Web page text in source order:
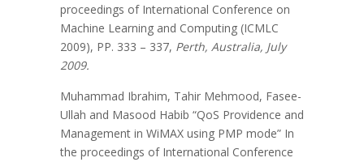
proceedings of International Conference on
Machine Learning and Computing (ICMLC
2009), PP. 333 – 337, Perth, Australia, July
2009.
Muhammad Ibrahim, Tahir Mehmood, Fasee-
Ullah and Masood Habib “QoS Providence and
Management in WiMAX using PMP mode” In
the proceedings of International Conference